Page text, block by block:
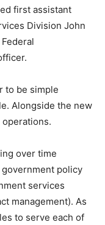
first assistant
Division John
to be simple
Alongside the new
operations.
over time
policy
services
management). As
to serve each of